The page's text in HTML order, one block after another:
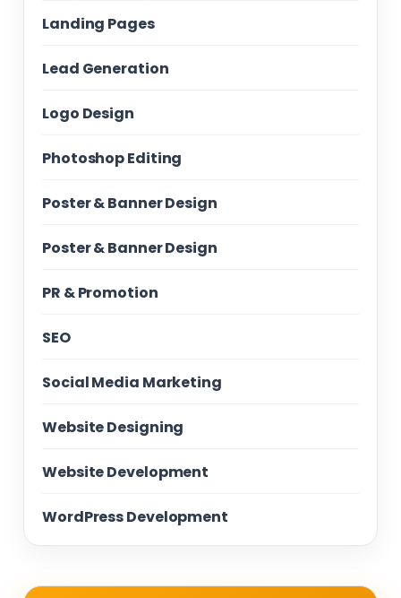
Landing Pages
Lead Generation
Logo Design
Photoshop Editing
Poster & Banner Design
Poster & Banner Design
PR & Promotion
SEO
Social Media Marketing
Website Designing
Website Development
WordPress Development